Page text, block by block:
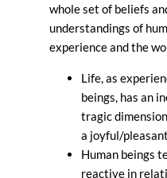
whole set of beliefs
understandings of
experience and the
Life, as
beings, has an
tragic
a joyful/
Human beings
reactive in